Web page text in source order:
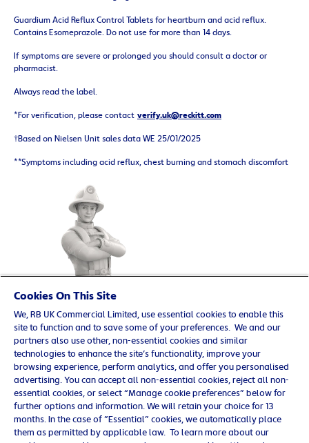
Guardium Acid Reflux Control Tablets for heartburn and acid reflux.
Contains Esomeprazole. Do not use for more than 14 days.
If symptoms are severe or prolonged you should consult a doctor or
pharmacist.
Always read the label.
*For verification, please contact verify.uk@reckitt.com
†Based on Nielsen Unit sales data WE 25/01/2025
**Symptoms including acid reflux, chest burning and stomach discomfort
© 2025 Reckitt Benckiser. All rights reserved. UK/G-
OTC/0219/0009
Contact us
Cookie Policy
Cookies On This Site
We, RB UK Commercial Limited, use essential cookies to enable this
site to function and to save some of your preferences. We and our
partners also use other, non-essential cookies and similar
technologies to enhance the site’s functionality, improve your
browsing experience, perform analytics, and offer you personalised
advertising. You can accept all non-essential cookies, reject all non-
essential cookies, or select “Manage cookie preferences” below for
further options and information. We will retain your choice for 13
months. In the case of ”Essential” cookies, we automatically place
them as permitted by applicable law. To learn more about our